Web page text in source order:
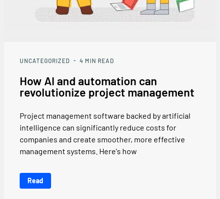
UNCATEGORIZED 4 MIN READ
How AI and automation can
revolutionize project management
Project management software backed by artificial
intelligence can significantly reduce costs for
companies and create smoother, more effective
management systems. Here's how
Read